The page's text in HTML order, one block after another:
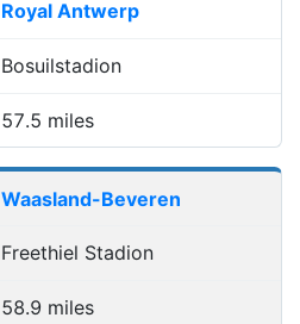
Royal Antwerp
Bosuilstadion
57.5 miles
Waasland-Beveren
Freethiel Stadion
58.9 miles